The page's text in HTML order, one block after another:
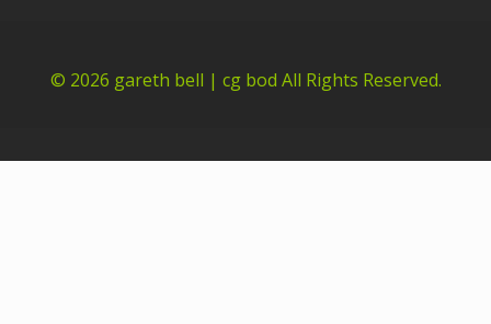
© 2026 gareth bell | cg bod All Rights Reserved.